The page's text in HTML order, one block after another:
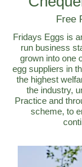
Free
Fridays Eggs is
run business
grown into one
egg suppliers in
the highest
the industry,
Practice and
scheme, to